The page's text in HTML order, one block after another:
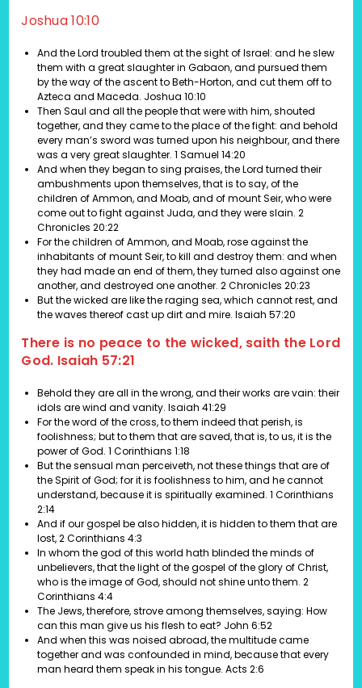
Joshua 10:10
And the Lord troubled them at the sight of Israel: and he slew
them with a great slaughter in Gabaon, and pursued them
by the way of the ascent to Beth-Horton, and cut them off to
Azteca and Maceda. Joshua 10:10
Then Saul and all the people that were with him, shouted
together, and they came to the place of the fight: and behold
every man’s sword was turned upon his neighbour, and there
was a very great slaughter. 1 Samuel 14:20
And when they began to sing praises, the Lord turned their
ambushments upon themselves, that is to say, of the
children of Ammon, and Moab, and of mount Seir, who were
come out to fight against Juda, and they were slain. 2
Chronicles 20:22
For the children of Ammon, and Moab, rose against the
inhabitants of mount Seir, to kill and destroy them: and when
they had made an end of them, they turned also against one
another, and destroyed one another. 2 Chronicles 20:23
But the wicked are like the raging sea, which cannot rest, and
the waves thereof cast up dirt and mire. Isaiah 57:20
There is no peace to the wicked, saith the Lord
God. Isaiah 57:21
Behold they are all in the wrong, and their works are vain: their
idols are wind and vanity.Isaiah 41:29
For the word of the cross, to them indeed that perish, is
foolishness; but to them that are saved, that is, to us, it is the
power of God.1 Corinthians 1:18
But the sensual man perceiveth, not these things that are of
the Spirit of God; for it is foolishness to him, and he cannot
understand, because it is spiritually examined.1 Corinthians
2:14
And if our gospel be also hidden, it is hidden to them that are
lost,2 Corinthians 4:3
In whom the god of this world hath blinded the minds of
unbelievers, that the light of the gospel of the glory of Christ,
who is the image of God, should not shine unto them.2
Corinthians 4:4
The Jews, therefore, strove among themselves, saying: How
can this man give us his flesh to eat? John 6:52
And when this was noised abroad, the multitude came
together and was confounded in mind, because that every
man heard them speak in his tongue.Acts 2:6